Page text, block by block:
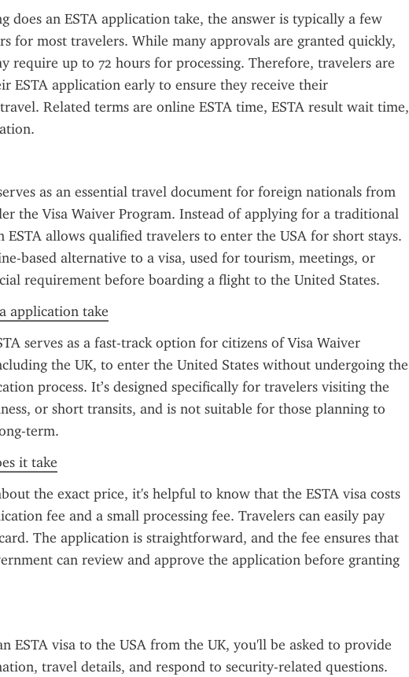
does an ESTA application take, the answer is typically a few
for most travelers. While many approvals are granted quickly,
require up to 72 hours for processing. Therefore, travelers are
ESTA application early to ensure they receive their
Related terms are online ESTA time, ESTA result wait time,
as an essential travel document for foreign nationals from
the Visa Waiver Program. Instead of applying for a traditional
ESTA allows qualified travelers to enter the USA for short stays.
based alternative to a visa, used for tourism, meetings, or
requirement before boarding a flight to the United States.
application take
serves as a fast-track option for citizens of Visa Waiver
the UK, to enter the United States without undergoing the
process. It’s designed specifically for travelers visiting the
or short transits, and is not suitable for those planning to
term.
it take
the exact price, it's helpful to know that the ESTA visa costs
fee and a small processing fee. Travelers can easily pay
The application is straightforward, and the fee ensures that
can review and approve the application before granting
ESTA visa to the USA from the UK, you'll be asked to provide
travel details, and respond to security-related questions.